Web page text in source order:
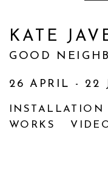
KATE
GOOD
26 APRIL - 22
INSTALLATION
WORKS